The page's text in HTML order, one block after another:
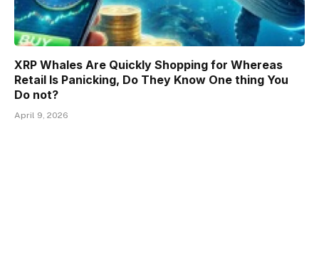
XRP Whales Are Quickly Shopping for Whereas
Retail Is Panicking, Do They Know One thing You
Do not?
April 9, 2026